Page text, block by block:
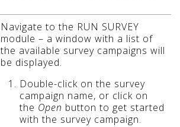
Navigate to the RUN SURVEY
module – a window with a list of
the available survey campaigns will
be displayed.
Double-click on the survey
campaign name, or click on
the Open button to get started
with the survey campaign.